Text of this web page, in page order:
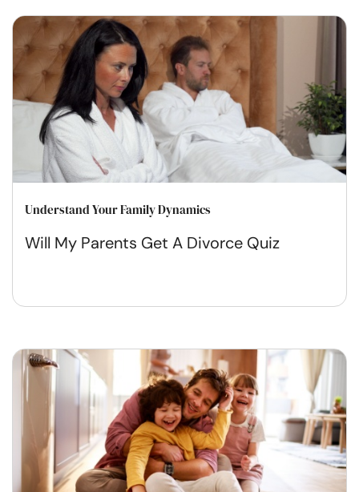
Understand Your Family Dynamics
Will My Parents Get A Divorce Quiz